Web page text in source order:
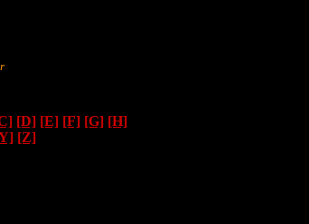
[D] [E] [F] [G] [H]
[Z]